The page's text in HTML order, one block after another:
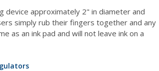
device approximately 2" in diameter and
simply rub their fingers together and any
as an ink pad and will not leave ink on a